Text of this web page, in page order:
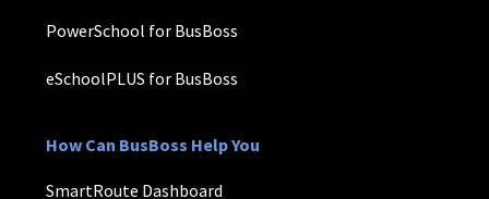
PowerSchool for BusBoss
eSchoolPLUS for BusBoss
How Can BusBoss Help You
SmartRoute Dashboard